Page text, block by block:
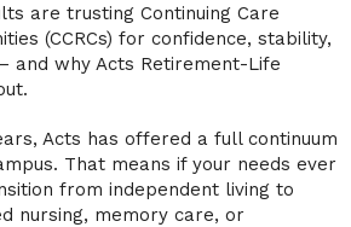
are trusting Continuing Care
(CCRCs) for confidence, stability,
and why Acts Retirement-Life
Acts has offered a full continuum
That means if your needs ever
from independent living to
nursing, memory care, or